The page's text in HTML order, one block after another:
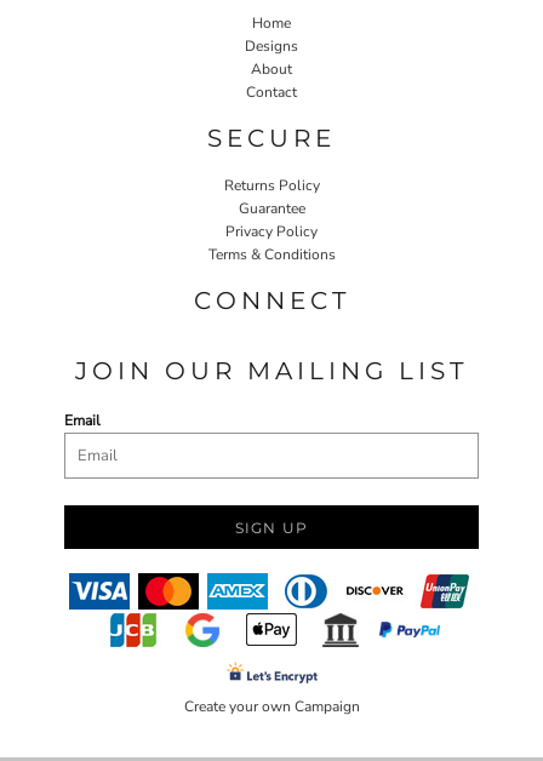
Home
Designs
About
Contact
SECURE
Returns Policy
Guarantee
Privacy Policy
Terms & Conditions
CONNECT
JOIN OUR MAILING LIST
Email
SIGN UP
Create your own Campaign